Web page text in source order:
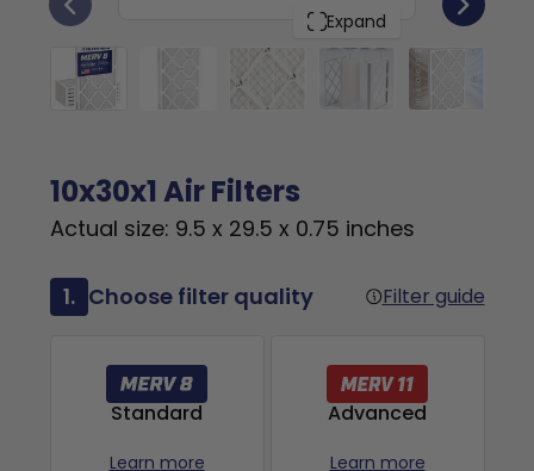
Expand
10x30x1 Air Filters
Actual size: 9.5 x 29.5 x 0.75 inches
1. Choose filter quality Filter guide
Standard
Learn more
Advanced
Learn more